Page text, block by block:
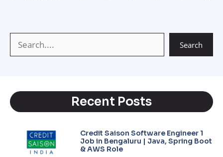
Search
Recent Posts
Credit Saison Software Engineer 1
Job in Bengaluru | Java, Spring Boot
& AWS Role